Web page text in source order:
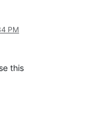
PM
this